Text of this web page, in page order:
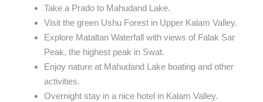
Take a Prado to Mahudand Lake.
Visit the green Ushu Forest in Upper Kalam Valley.
Explore Mataltan Waterfall with views of Falak Sar
Peak, the highest peak in Swat.
Enjoy nature at Mahudand Lake boating and other
activities.
Overnight stay in a nice hotel in Kalam Valley.